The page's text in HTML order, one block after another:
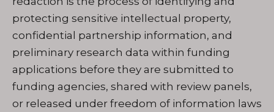
protecting sensitive intellectual property,
confidential partnership information, and
preliminary research data within funding
applications before they are submitted to
funding agencies, shared with review panels,
or released under freedom of information laws